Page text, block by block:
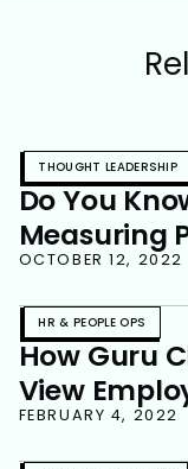
THOUGHT LEADERSHIP
Do You
Measuring
OCTOBER 12, 2022
HR & PEOPLE OPS
How Guru
View
FEBRUARY 4, 2022